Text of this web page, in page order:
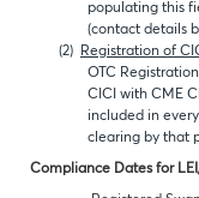
populating this
(contact details
(2) Registration of
OTC
CICI with CME
included in
clearing by that
Compliance Dates for